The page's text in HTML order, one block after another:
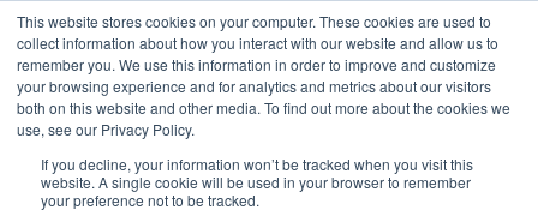
This website stores cookies on your computer. These cookies are used to
collect information about how you interact with our website and allow us to
remember you. We use this information in order to improve and customize
your browsing experience and for analytics and metrics about our visitors
both on this website and other media. To find out more about the cookies we
use, see our Privacy Policy.
If you decline, your information won’t be tracked when you visit this
website. A single cookie will be used in your browser to remember
your preference not to be tracked.
content
Contact
ELSiA’s take on COP28